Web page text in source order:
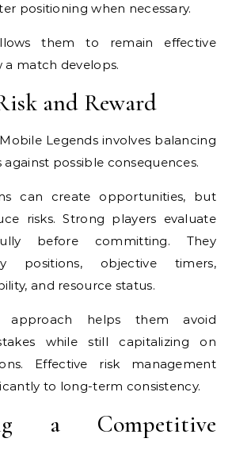
positioning when necessary.
them to remain effective
a match develops.
and Reward
Legends involves balancing
possible consequences.
can create opportunities, but
risks. Strong players evaluate
before committing. They
positions, objective timers,
and resource status.
approach helps them avoid
while still capitalizing on
Effective risk management
to long-term consistency.
a Competitive